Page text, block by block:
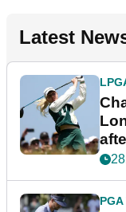
Latest